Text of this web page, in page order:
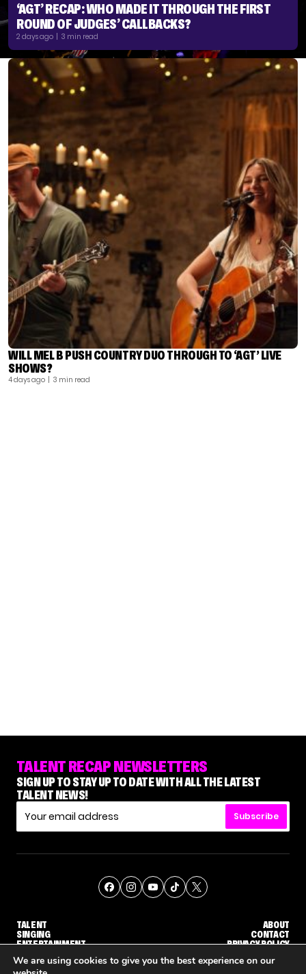
‘AGT’ RECAP: WHO MADE IT THROUGH THE FIRST
ROUND OF JUDGES’ CALLBACKS?
2 days ago | 3 min read
WILL MEL B PUSH COUNTRY DUO THROUGH TO ‘AGT’ LIVE
SHOWS?
4 days ago | 3 min read
TALENT RECAP NEWSLETTERS
SIGN UP TO STAY UP TO DATE WITH ALL THE LATEST
TALENT NEWS!
Subscribe
TALENT
SINGING
ENTERTAINMENT
ABOUT
CONTACT
PRIVACY POLICY
We are using cookies to give you the best experience on our